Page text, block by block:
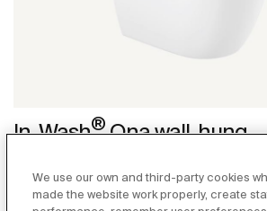
In-Wash®Ona wall-hung
cover with washing and drying
Needs power supply. Duplo WC One
We use our own and third-party cookies
made the website work properly, create